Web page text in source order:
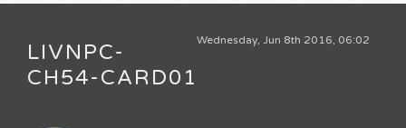
Wednesday, Jun 8th 2016, 06:02
LIVNPC-
CH54-CARD01